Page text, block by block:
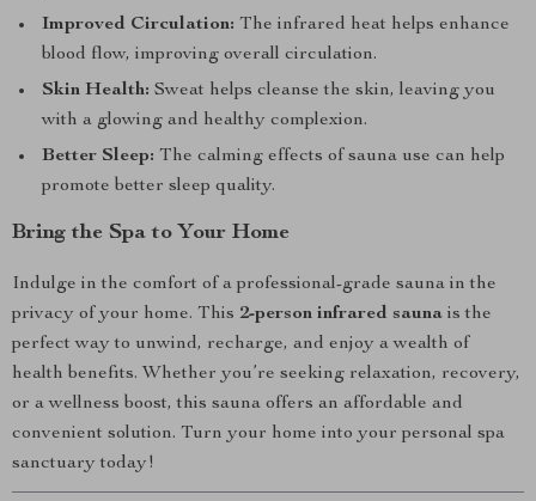
Improved Circulation: The infrared heat helps enhance
blood flow, improving overall circulation.
Skin Health: Sweat helps cleanse the skin, leaving you
with a glowing and healthy complexion.
Better Sleep: The calming effects of sauna use can help
promote better sleep quality.
Bring the Spa to Your Home
Indulge in the comfort of a professional-grade sauna in the
privacy of your home. This 2-person infrared sauna is the
perfect way to unwind, recharge, and enjoy a wealth of
health benefits. Whether you’re seeking relaxation, recovery,
or a wellness boost, this sauna offers an affordable and
convenient solution. Turn your home into your personal spa
sanctuary today!